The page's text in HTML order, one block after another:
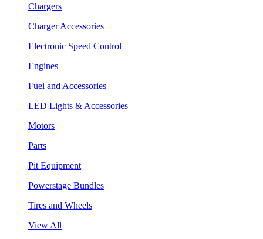
Chargers
Charger Accessories
Electronic Speed Control
Engines
Fuel and Accessories
LED Lights & Accessories
Motors
Parts
Pit Equipment
Powerstage Bundles
Tires and Wheels
View All